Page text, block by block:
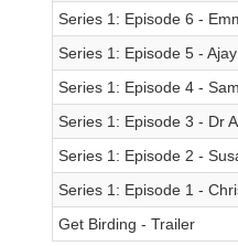
Series 1: Episode 6 -
Series 1: Episode 5 -
Series 1: Episode 4 -
Series 1: Episode 3 - Dr
Series 1: Episode 2 -
Series 1: Episode 1 -
Get Birding - Trailer